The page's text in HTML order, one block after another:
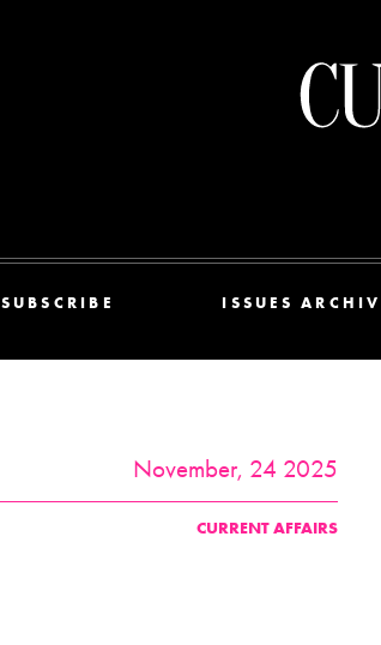
SUBSCRIBE ISSUES
November, 24 2025
CURRENT AFFAIRS